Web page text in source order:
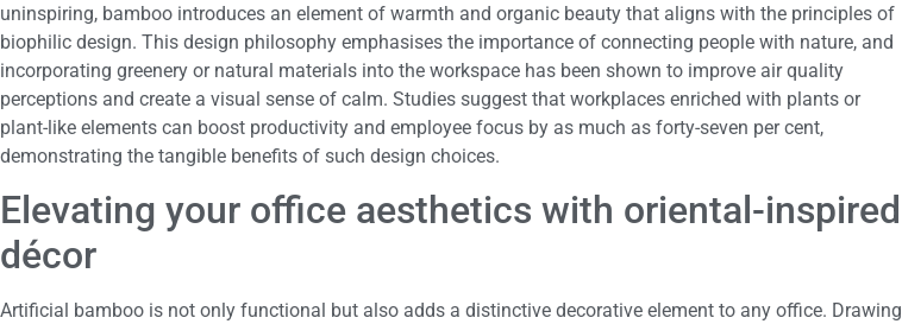
uninspiring, bamboo introduces an element of warmth and organic beauty that aligns with the principles of
biophilic design. This design philosophy emphasises the importance of connecting people with nature, and
incorporating greenery or natural materials into the workspace has been shown to improve air quality
perceptions and create a visual sense of calm. Studies suggest that workplaces enriched with plants or
plant-like elements can boost productivity and employee focus by as much as forty-seven per cent,
demonstrating the tangible benefits of such design choices.
Elevating your office aesthetics with oriental-inspired
décor
Artificial bamboo is not only functional but also adds a distinctive decorative element to any office. Drawing